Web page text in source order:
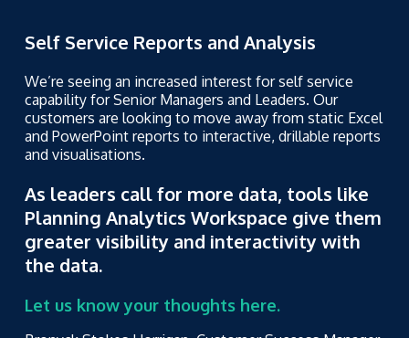
Self Service Reports and Analysis
We’re seeing an increased interest for self service
capability for Senior Managers and Leaders. Our
customers are looking to move away from static Excel
and PowerPoint reports to interactive, drillable reports
and visualisations.
As leaders call for more data, tools like
Planning Analytics Workspace give them
greater visibility and interactivity with
the data.
Let us know your thoughts here.